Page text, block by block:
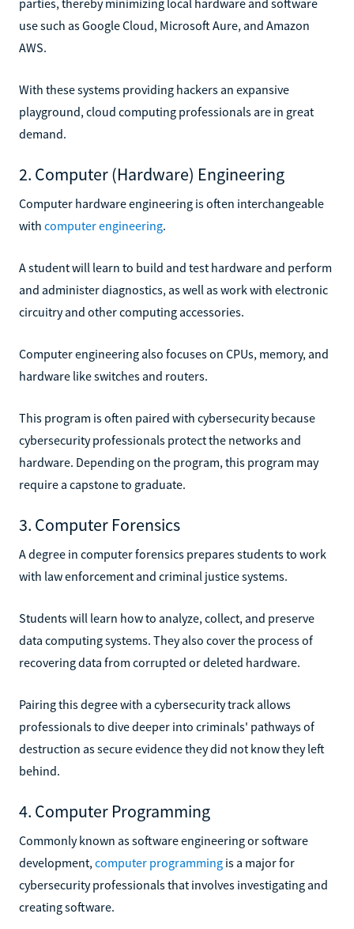
use such as Google Cloud, Microsoft Aure, and Amazon
AWS.
With these systems providing hackers an expansive
playground, cloud computing professionals are in great
demand.
2. Computer (Hardware) Engineering
Computer hardware engineering is often interchangeable
with computer engineering.
A student will learn to build and test hardware and perform
and administer diagnostics, as well as work with electronic
circuitry and other computing accessories.
Computer engineering also focuses on CPUs, memory, and
hardware like switches and routers.
This program is often paired with cybersecurity because
cybersecurity professionals protect the networks and
hardware. Depending on the program, this program may
require a capstone to graduate.
3. Computer Forensics
A degree in computer forensics prepares students to work
with law enforcement and criminal justice systems.
Students will learn how to analyze, collect, and preserve
data computing systems. They also cover the process of
recovering data from corrupted or deleted hardware.
Pairing this degree with a cybersecurity track allows
professionals to dive deeper into criminals' pathways of
destruction as secure evidence they did not know they left
behind.
4. Computer Programming
Commonly known as software engineering or software
development, computer programming is a major for
cybersecurity professionals that involves investigating and
creating software.